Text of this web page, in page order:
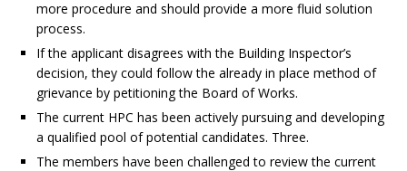
more procedure and should provide a more fluid solution
process.
If the applicant disagrees with the Building Inspector’s
decision, they could follow the already in place method of
grievance by petitioning the Board of Works.
The current HPC has been actively pursuing and developing
a qualified pool of potential candidates. Three.
The members have been challenged to review the current